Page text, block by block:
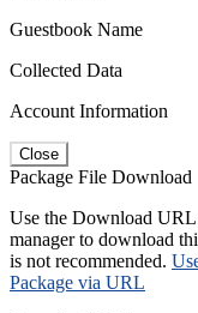
Guestbook Name
Collected Data
Account Information
Close
Package File Download
Use the Download
manager to download
is not recommended.
Package via URL